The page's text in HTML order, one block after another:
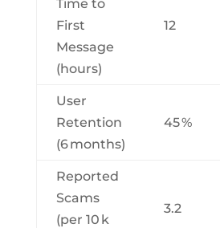
Time to
First
Message
(hours)
12
User
Retention
(6 months)
45 %
Reported
Scams
(per 10 k
3.2